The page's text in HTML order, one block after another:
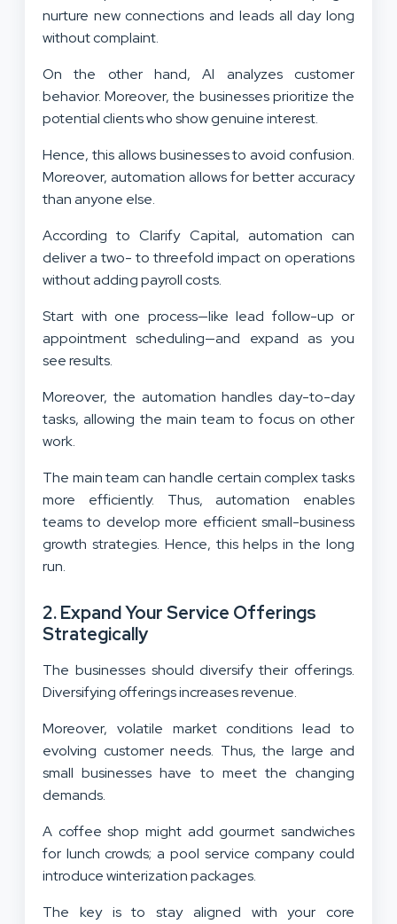
nurture new connections and leads all day long
without complaint.
On the other hand, AI analyzes customer
behavior. Moreover, the businesses prioritize the
potential clients who show genuine interest.
Hence, this allows businesses to avoid confusion.
Moreover, automation allows for better accuracy
than anyone else.
According to Clarify Capital, automation can
deliver a two- to threefold impact on operations
without adding payroll costs.
Start with one process—like lead follow-up or
appointment scheduling—and expand as you
see results.
Moreover, the automation handles day-to-day
tasks, allowing the main team to focus on other
work.
The main team can handle certain complex tasks
more efficiently. Thus, automation enables
teams to develop more efficient small-business
growth strategies. Hence, this helps in the long
run.
2. Expand Your Service Offerings
Strategically
The businesses should diversify their offerings.
Diversifying offerings increases revenue.
Moreover, volatile market conditions lead to
evolving customer needs. Thus, the large and
small businesses have to meet the changing
demands.
A coffee shop might add gourmet sandwiches
for lunch crowds; a pool service company could
introduce winterization packages.
The key is to stay aligned with your core